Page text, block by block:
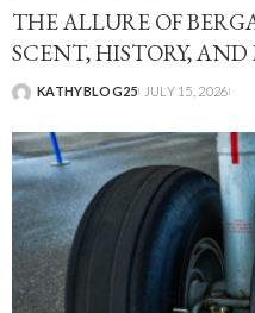
THE ALLURE OF
SCENT, HISTORY,
KATHYBLOG25 JULY 15, 2026